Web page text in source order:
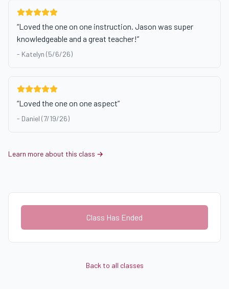
“Loved the one on one instruction. Jason was super
knowledgeable and a great teacher!”
- Katelyn (5/6/26)
“Loved the one on one aspect”
- Daniel (7/19/26)
Learn more about this class →
Class Has Ended
Back to all classes